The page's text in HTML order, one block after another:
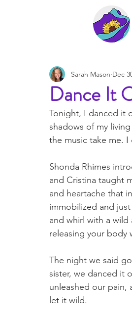
Dance It
Sarah Mason Dec
Tonight, I danced it
shadows of my
the music take me.
Shonda Rhimes
and Cristina taught
and heartache that
immobilized and
and whirl with a
releasing your body
The night we said
sister, we danced it
unleashed our pain,
let it wild.